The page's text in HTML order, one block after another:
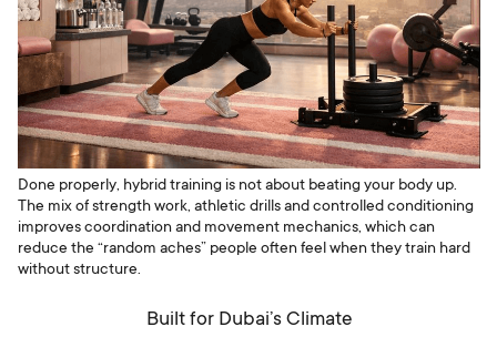
Done properly, hybrid training is not about beating your body up.
The mix of strength work, athletic drills and controlled conditioning
improves coordination and movement mechanics, which can
reduce the “random aches” people often feel when they train hard
without structure.
Built for Dubai’s Climate